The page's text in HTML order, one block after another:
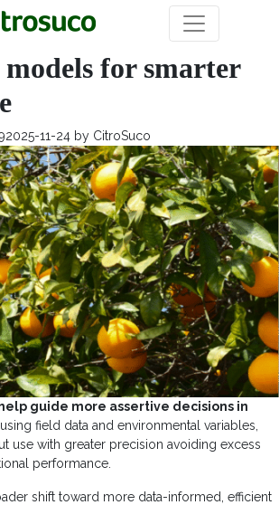
19, 2025
for smarter
2025-11-24 by CitroSuco
guide more assertive decisions in
field data and environmental variables,
use with greater precision avoiding excess
performance.
shift toward more data-informed, efficient